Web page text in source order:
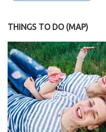
THINGS TO DO (MAP)